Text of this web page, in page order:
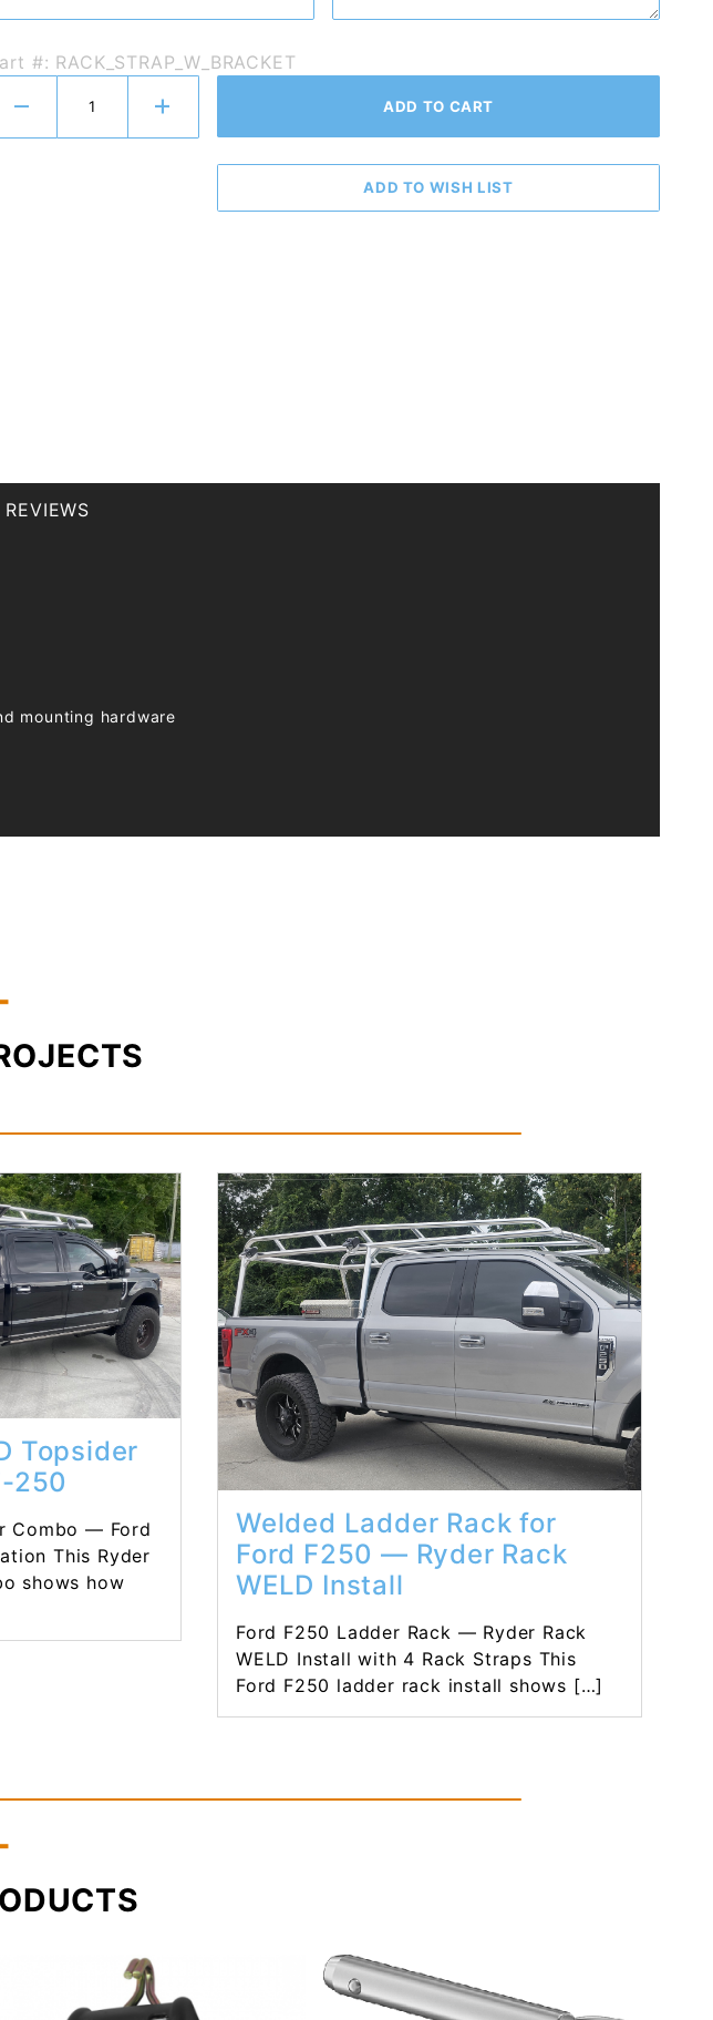
#: RACK_STRAP_W_BRACKET
mounting hardware
REVIEWS
Topsider
250
Combo — Ford
This Ryder
shows how
Read More...
Welded Ladder Rack for
Ford F250 — Ryder Rack
WELD Install
Ford F250 Ladder Rack — Ryder Rack
WELD Install with 4 Rack Straps This
Ford F250 ladder rack install shows […]